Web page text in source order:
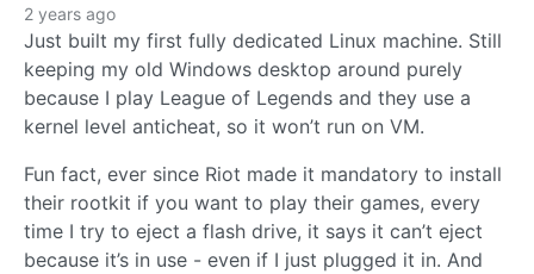
2 years ago
Just built my first fully dedicated Linux machine. Still
keeping my old Windows desktop around purely
because I play League of Legends and they use a
kernel level anticheat, so it won’t run on VM.
Fun fact, ever since Riot made it mandatory to install
their rootkit if you want to play their games, every
time I try to eject a flash drive, it says it can’t eject
because it’s in use - even if I just plugged it in. And